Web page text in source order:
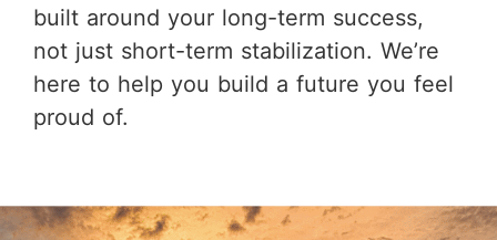
built around your long-term success,
not just short-term stabilization. We’re
here to help you build a future you feel
proud of.